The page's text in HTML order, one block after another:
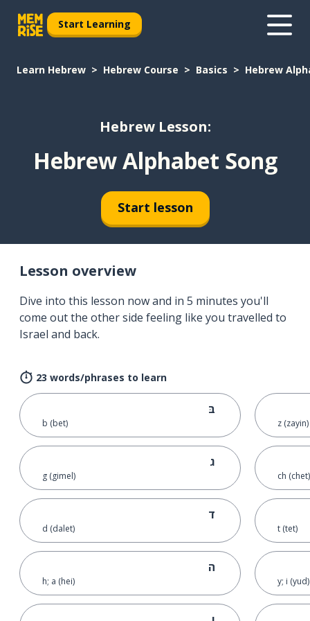
Start Learning
Learn Hebrew Hebrew Course Basics Hebrew
Hebrew Lesson:
Hebrew Alphabet Song
Start lesson
Lesson overview
Dive into this lesson now and in 5 minutes you'll
come out the other side feeling like you travelled to
Israel and back.
23 words/phrases to learn
בּ
b (bet)
ג
g (gimel)
ד
d (dalet)
ה
h; a (hei)
z (zayin)
ch (chet)
t (tet)
y; i (yud)